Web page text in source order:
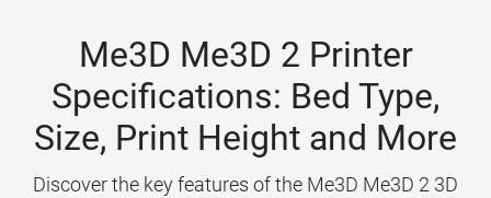
Me3D Me3D 2 Printer
Specifications: Bed Type,
Size, Print Height and More
Discover the key features of the Me3D Me3D 2 3D